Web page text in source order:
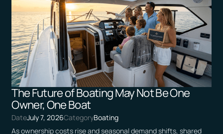
The Future of Boating May Not Be One
Owner, One Boat
DateJuly 7, 2026CategoryBoating
As ownership costs rise and seasonal demand shifts, shared